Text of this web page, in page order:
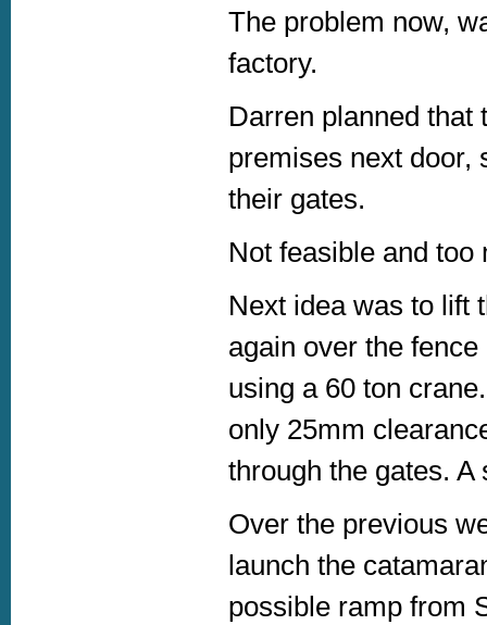
The problem now,
factory.
Darren planned that
premises next door,
their gates.
Not feasible and
Next idea was to lift
again over the
using a 60 ton
only 25mm
through the gates.
Over the previous
launch the
possible ramp from